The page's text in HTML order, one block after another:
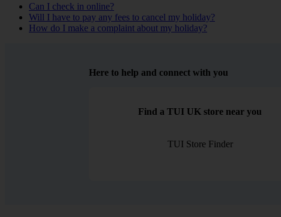
Can I check in online?
Will I have to pay any fees to cancel my holiday?
How do I make a complaint about my holiday?
Here to help and connect with you
Find a TUI UK store near you
TUI Store Finder